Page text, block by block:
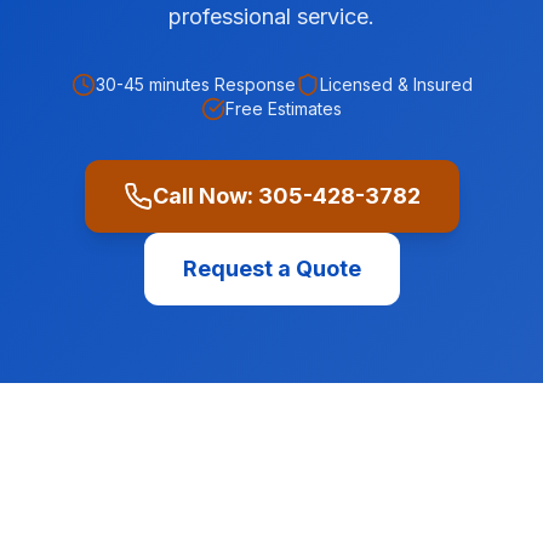
professional service.
30-45 minutes Response
Licensed & Insured
Free Estimates
Call Now: 305-428-3782
Request a Quote